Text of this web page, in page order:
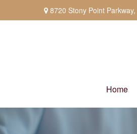
8720 Stony Point Parkway,
Home